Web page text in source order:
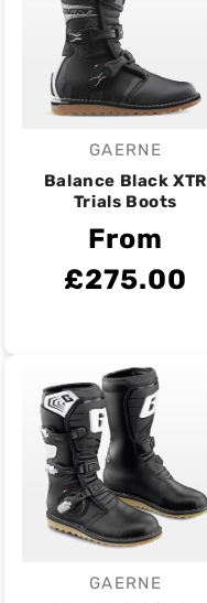
Vendor:
GAERNE
Balance Black XTR
Trials Boots
From
£275.00
Vendor:
GAERNE